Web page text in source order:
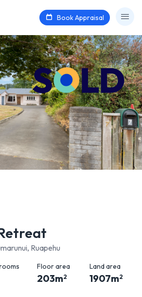
Book Appraisal
Ruapehu
Floor area
203m2
Land area
1907m2